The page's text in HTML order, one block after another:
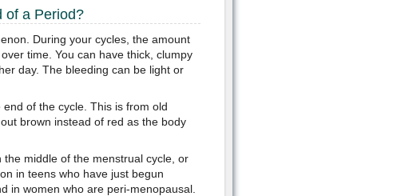
of a Period?
During your cycles, the amount
time. You can have thick, clumpy
day. The bleeding can be light or
of the cycle. This is from old
brown instead of red as the body
middle of the menstrual cycle, or
in teens who have just begun
in women who are peri-menopausal.